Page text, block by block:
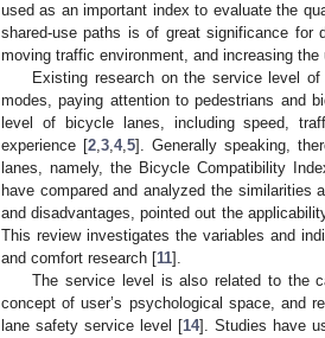
used as an important index to evaluate the
shared-use paths is of great significance for
moving traffic environment, and increasing
Existing research on the service level
modes, paying attention to pedestrians and
level of bicycle lanes, including speed,
experience [2,3,4,5]. Generally speaking,
lanes, namely, the Bicycle Compatibility
have compared and analyzed the similarities
and disadvantages, pointed out the
This review investigates the variables and
and comfort research [11].
The service level is also related to the
concept of user’s psychological space, and
lane safety service level [14]. Studies have